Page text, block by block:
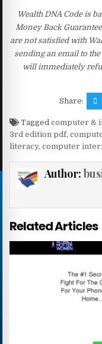
Wealth DNA Code is
Money Back
are not satisfied with
sending an email to
will immediately
Share:
Taggedcomputer &
3rd edition pdf,
literacy,computer
Author:
Related Articles